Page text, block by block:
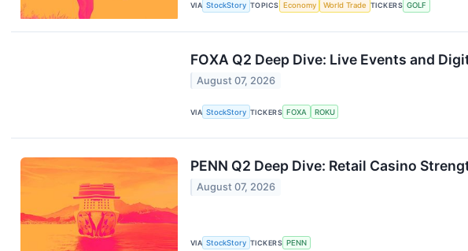
VIA StockStory TOPICS Economy World Trade TICKERS GOLF
FOXA Q2 Deep Dive: Live Events and
August 07, 2026
VIA StockStory TICKERS FOXA ROKU
PENN Q2 Deep Dive: Retail Casino
August 07, 2026
VIA StockStory TICKERS PENN